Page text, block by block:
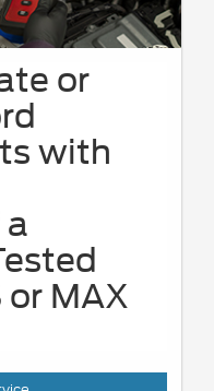
or
with
MAX